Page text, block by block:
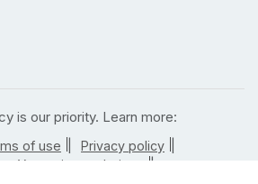
is our priority. Learn more:
of use Privacy policy
Your privacy choices |